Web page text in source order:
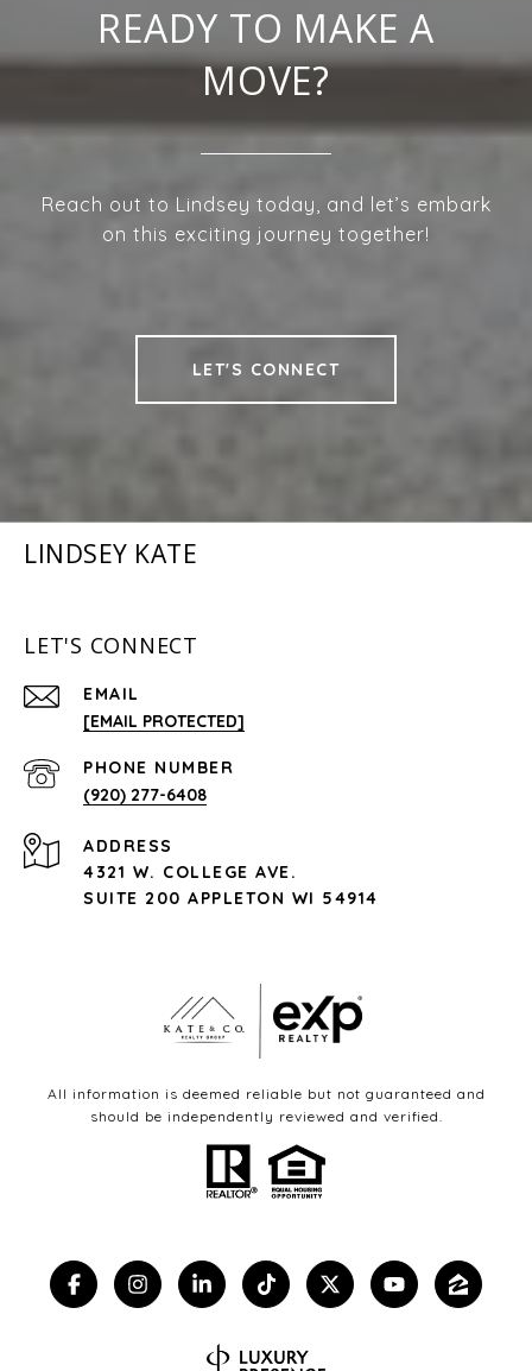
READY TO MAKE A
MOVE?
Reach out to Lindsey today, and let’s embark
on this exciting journey together!
LET'S CONNECT
LINDSEY KATE
LET'S CONNECT
EMAIL
[EMAIL PROTECTED]
PHONE NUMBER
(920) 277-6408
ADDRESS
4321 W. COLLEGE AVE.
SUITE 200 APPLETON WI 54914
All information is deemed reliable but not guaranteed and
should be independently reviewed and verified.